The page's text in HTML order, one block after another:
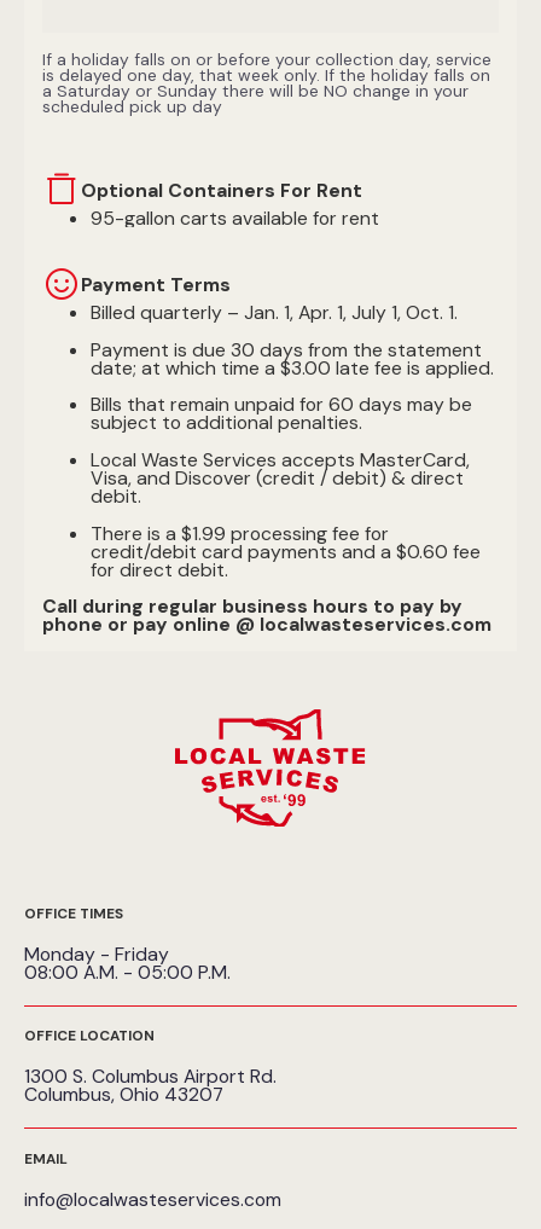
If a holiday falls on or before your collection day, service
is delayed one day, that week only. If the holiday falls on
a Saturday or Sunday there will be NO change in your
scheduled pick up day
Optional Containers For Rent
95-gallon carts available for rent
Payment Terms
Billed quarterly – Jan. 1, Apr. 1, July 1, Oct. 1.
Payment is due 30 days from the statement
date; at which time a $3.00 late fee is applied.
Bills that remain unpaid for 60 days may be
subject to additional penalties.
Local Waste Services accepts MasterCard,
Visa, and Discover (credit / debit) & direct
debit.
There is a $1.99 processing fee for
credit/debit card payments and a $0.60 fee
for direct debit.
Call during regular business hours to pay by
phone or pay online @ localwasteservices.com
OFFICE TIMES
Monday - Friday
08:00 A.M. - 05:00 P.M.
OFFICE LOCATION
1300 S. Columbus Airport Rd.
Columbus, Ohio 43207
EMAIL
info@localwasteservices.com